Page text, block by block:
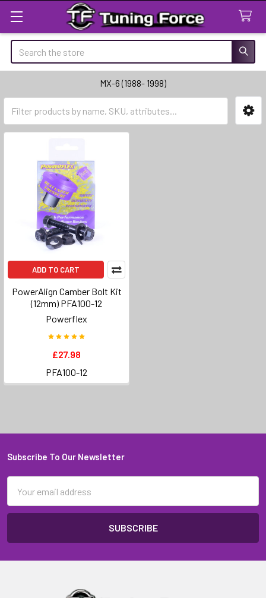
Search
MX-6 (1988- 1998)
Sidebar
ADD TO CART
PowerAlign Camber Bolt Kit
(12mm) PFA100-12
Powerflex
£27.98
PFA100-12
Footer
Subscribe To Our Newsletter
Address